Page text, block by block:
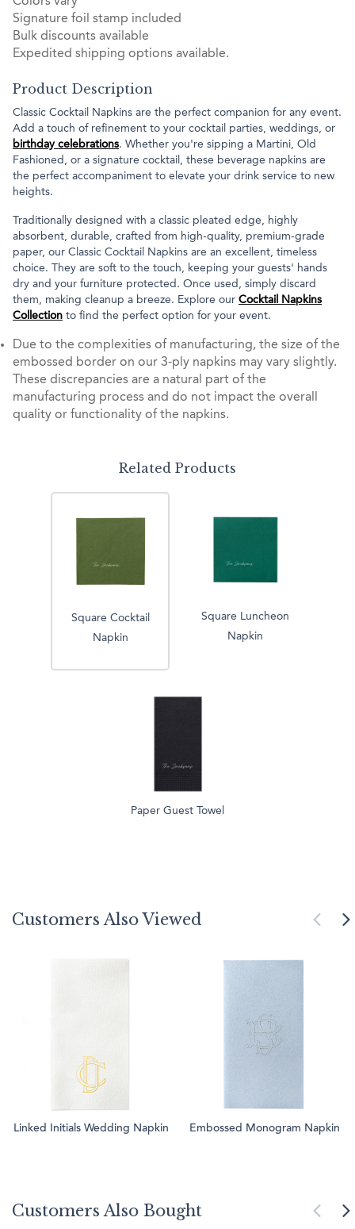
Signature foil stamp included
Bulk discounts available
Expedited shipping options available.
Product Description
Classic Cocktail Napkins are the perfect companion for any event.
Add a touch of refinement to your cocktail parties, weddings, or
birthday celebrations. Whether you're sipping a Martini, Old
Fashioned, or a signature cocktail, these beverage napkins are
the perfect accompaniment to elevate your drink service to new
heights.
Traditionally designed with a classic pleated edge, highly
absorbent, durable, crafted from high-quality, premium-grade
paper, our Classic Cocktail Napkins are an excellent, timeless
choice. They are soft to the touch, keeping your guests' hands
dry and your furniture protected. Once used, simply discard
them, making cleanup a breeze. Explore our Cocktail Napkins
Collection to find the perfect option for your event.
Due to the complexities of manufacturing, the size of the
embossed border on our 3-ply napkins may vary slightly.
These discrepancies are a natural part of the
manufacturing process and do not impact the overall
quality or functionality of the napkins.
Related Products
Square Cocktail
Napkin
Square Luncheon
Napkin
Paper Guest Towel
Customers Also Viewed
Linked Initials Wedding Napkin Embossed Monogram Napkin
Customers Also Bought